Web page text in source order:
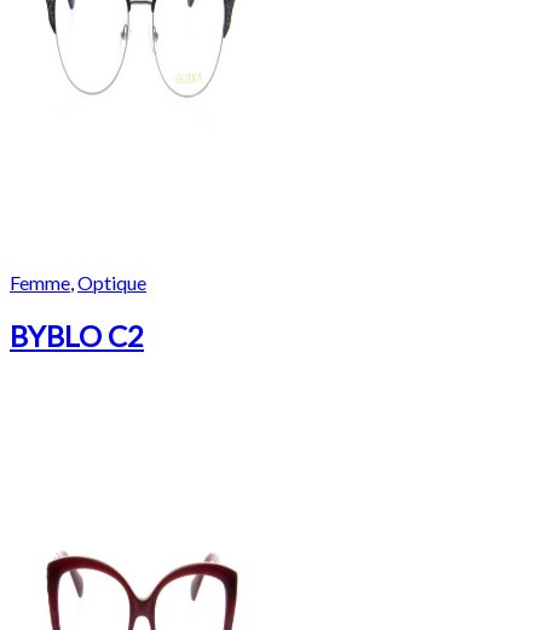
Femme,Optique
BYBLO C2